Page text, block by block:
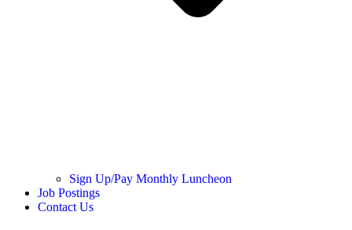
Sign Up/Pay Monthly Luncheon
Job Postings
Contact Us